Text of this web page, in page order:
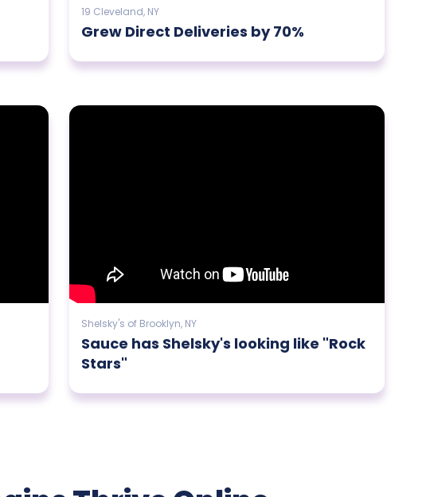
19 Cleveland, NY
Grew Direct Deliveries by 70%
Shelsky's of Brooklyn, NY
Sauce has Shelsky's looking like "Rock
Stars"